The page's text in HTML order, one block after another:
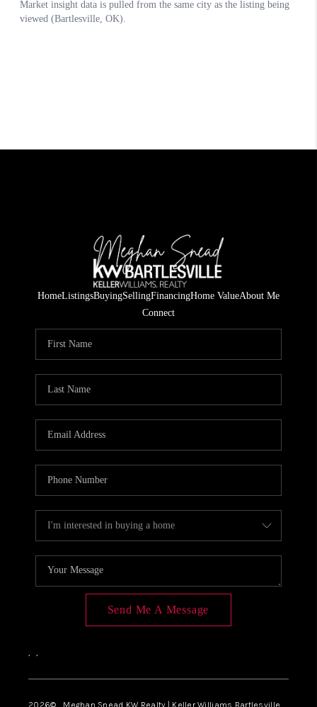
HomeListingsBuyingSellingFinancingHome ValueAbout Me
Connect
Send Me A Message
, ,